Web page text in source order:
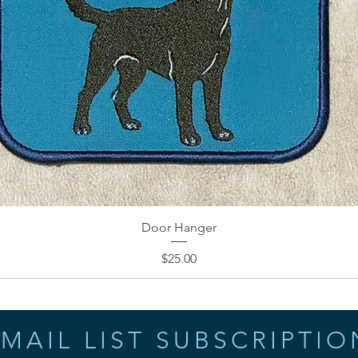
Door Hanger
Price
$25.00
LIST